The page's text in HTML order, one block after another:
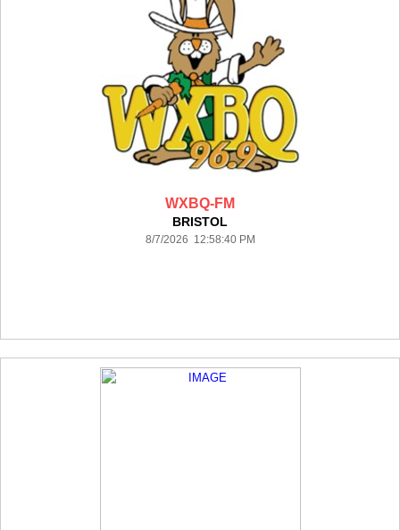
WXBQ-FM
BRISTOL
8/7/2026 12:58:40 PM